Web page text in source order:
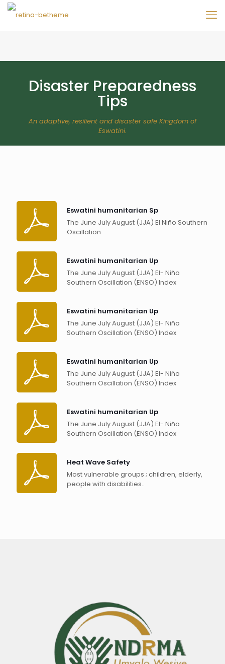
Disaster Preparedness
Tips
An adaptive, resilient and disaster safe Kingdom of
Eswatini.
Eswatini humanitarian Sp
The June July August (JJA) El Niño Southern
Oscillation
Eswatini humanitarian Up
The June July August (JJA) El- Niño
Southern Oscillation (ENSO) Index
Eswatini humanitarian Up
The June July August (JJA) El- Niño
Southern Oscillation (ENSO) Index
Eswatini humanitarian Up
The June July August (JJA) El- Niño
Southern Oscillation (ENSO) Index
Eswatini humanitarian Up
The June July August (JJA) El- Niño
Southern Oscillation (ENSO) Index
Heat Wave Safety
Most vulnerable groups ; children, elderly,
people with disabilities..